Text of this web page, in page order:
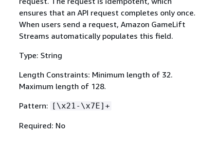
ensures that an API request completes only once.
When users send a request, Amazon GameLift
Streams automatically populates this field.
Type: String
Length Constraints: Minimum length of 32.
Maximum length of 128.
Pattern: [\x21-\x7E]+
Required: No